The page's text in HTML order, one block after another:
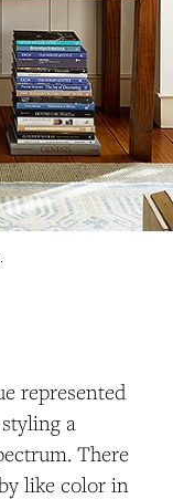
represented
a
There
like color in